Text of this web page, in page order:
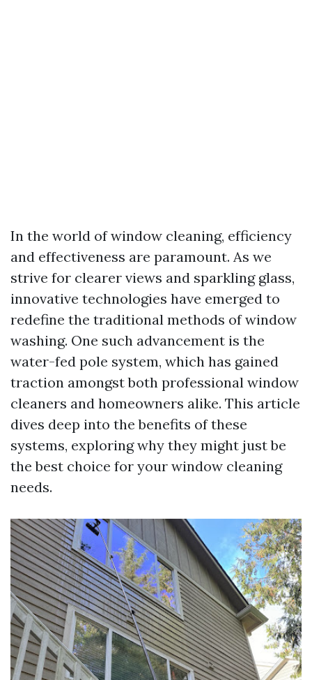
In the world of window cleaning, efficiency
and effectiveness are paramount. As we
strive for clearer views and sparkling glass,
innovative technologies have emerged to
redefine the traditional methods of window
washing. One such advancement is the
water-fed pole system, which has gained
traction amongst both professional window
cleaners and homeowners alike. This article
dives deep into the benefits of these
systems, exploring why they might just be
the best choice for your window cleaning
needs.